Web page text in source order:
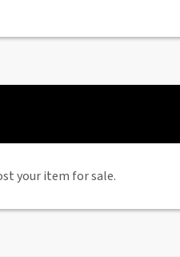
your item for sale.